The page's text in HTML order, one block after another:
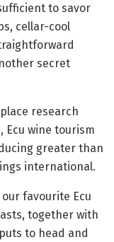
to savor
cellar-cool
secret
research
, Ecu wine tourism
greater than
international.
our favourite Ecu
together with
to head and